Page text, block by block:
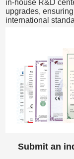
in-house R&D
upgrades,
international
Submit an